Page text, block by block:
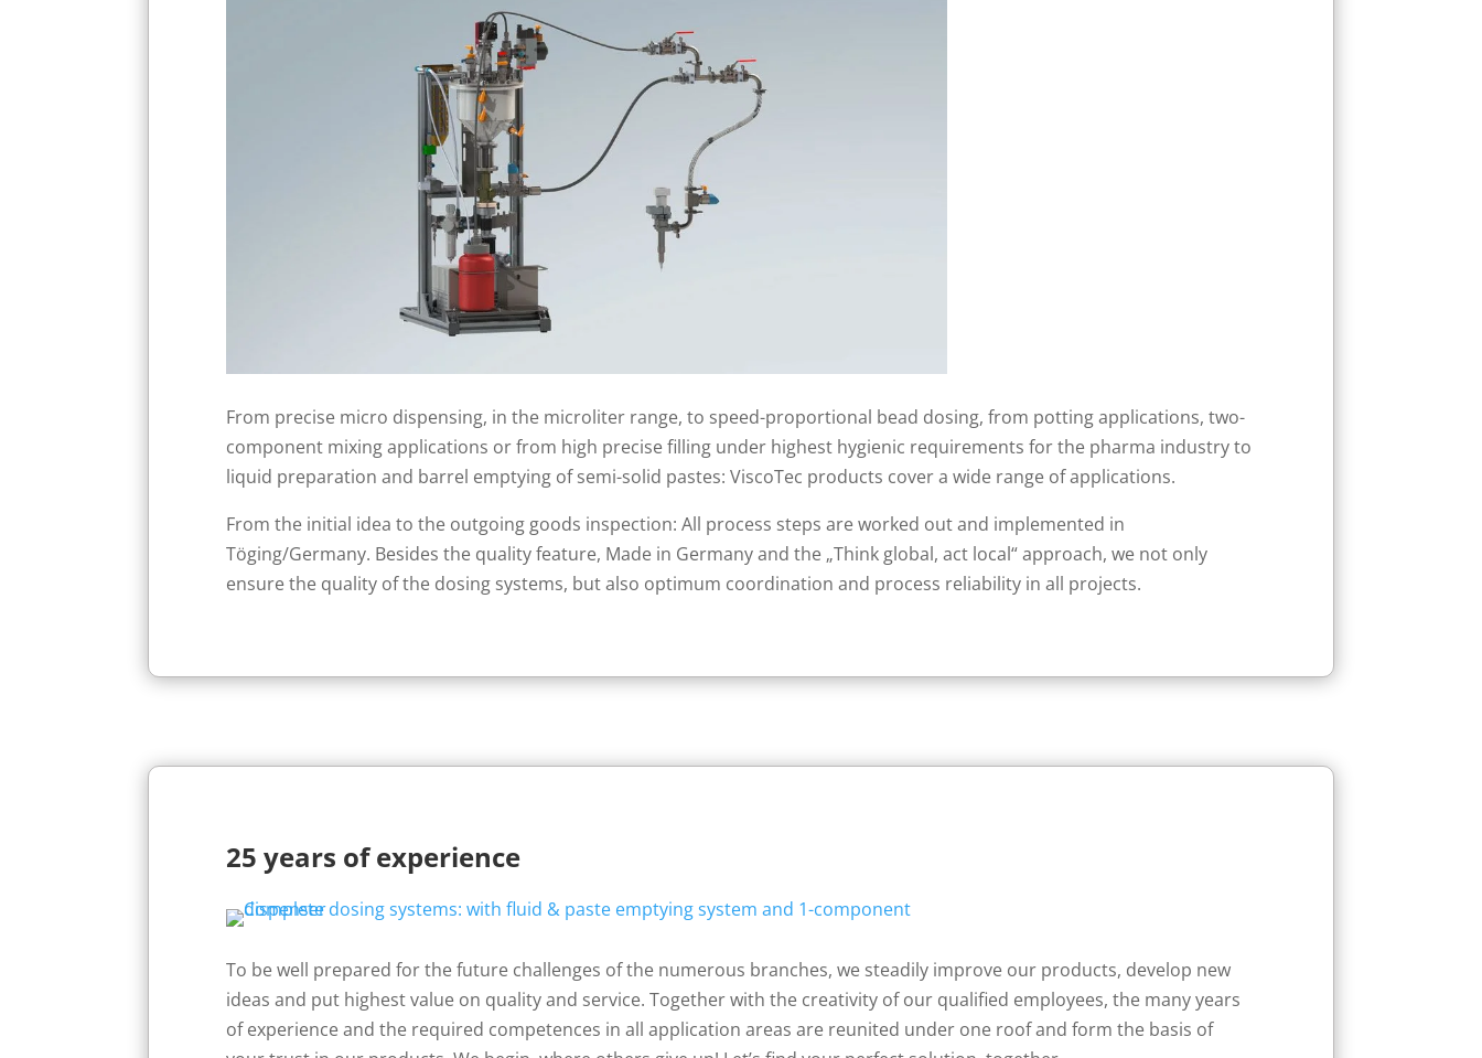
From precise micro dispensing, in the microliter range, to speed-proportional bead dosing, from potting applications, two-
component mixing applications or from high precise filling under highest hygienic requirements for the pharma industry to
liquid preparation and barrel emptying of semi-solid pastes: ViscoTec products cover a wide range of applications.
From the initial idea to the outgoing goods inspection: All process steps are worked out and implemented in
Töging/Germany. Besides the quality feature, Made in Germany and the „Think global, act local“ approach, we not only
ensure the quality of the dosing systems, but also optimum coordination and process reliability in all projects.
25 years of experience
To be well prepared for the future challenges of the numerous branches, we steadily improve our products, develop new
ideas and put highest value on quality and service. Together with the creativity of our qualified employees, the many years
of experience and the required competences in all application areas are reunited under one roof and form the basis of